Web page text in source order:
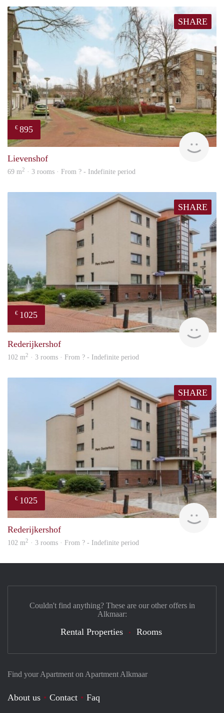
SHARE
€ 895
rent
Lievenshof
69 m2 · 3 rooms · From ? - Indefinite period
SHARE
€ 1025
Rederijkershof
102 m2 · 3 rooms · From ? - Indefinite period
SHARE
€ 1025
Rederijkershof
102 m2 · 3 rooms · From ? - Indefinite period
Find your Apartment on Apartment Alkmaar
About us Contact
Faq
Couldn't find anything? These are our other offers in
Alkmaar:
Rental Properties Rooms